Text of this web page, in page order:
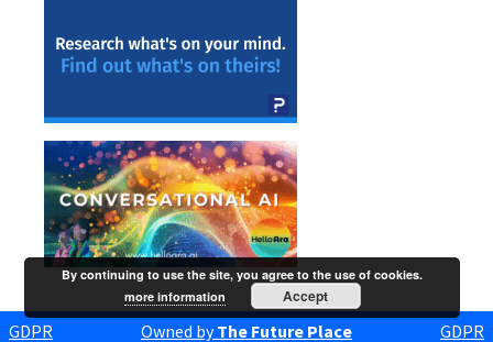
GDPR Owned byThe Future Place GDPR
By continuing to use the site, you agree to the use of cookies.
more information
Accept